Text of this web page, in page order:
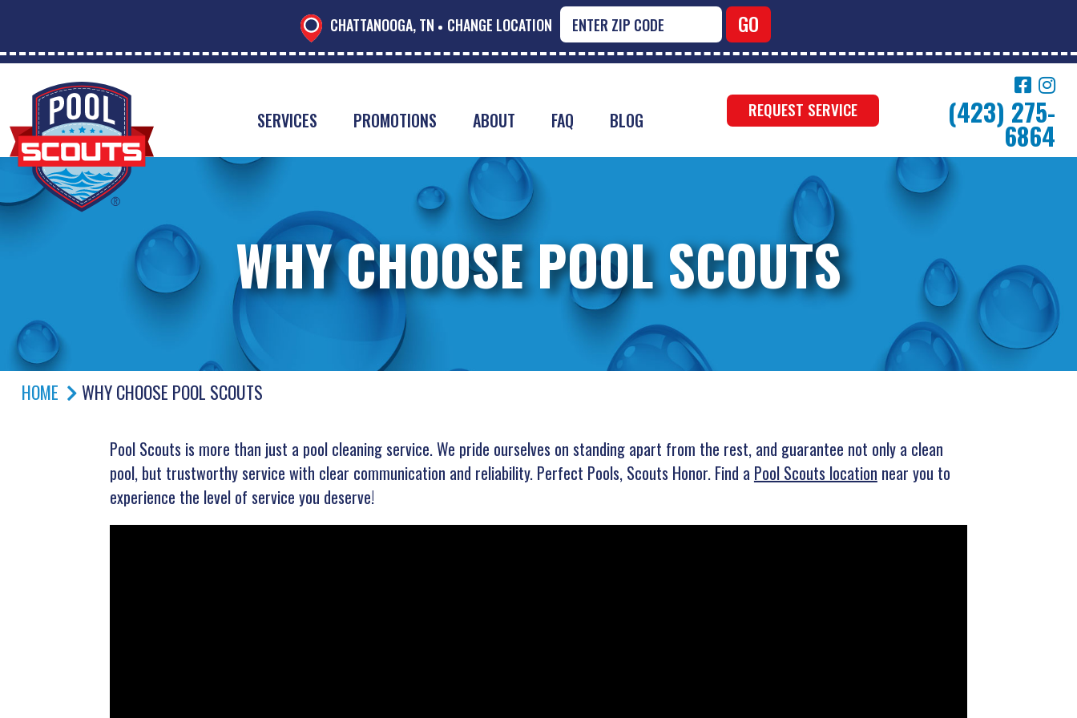
CHATTANOOGA, TN CHANGE LOCATION
SERVICES PROMOTIONS ABOUT FAQ BLOG REQUEST SERVICE (423) 275-
6864
WHY CHOOSE POOL SCOUTS
HOME WHY CHOOSE POOL SCOUTS
Pool Scouts is more than just a pool cleaning service. We pride ourselves on standing apart from the rest, and guarantee not only a clean
pool, but trustworthy service with clear communication and reliability. Perfect Pools, Scouts Honor. Find a Pool Scouts location near you to
experience the level of service you deserve!